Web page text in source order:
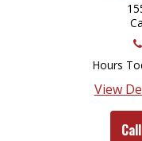
Hours
View